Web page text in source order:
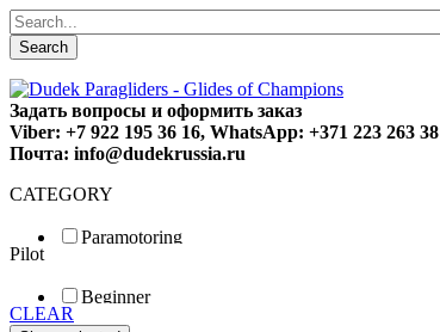
Search
Задать вопросы и оформить заказ
Viber: +7 922 195 36 16, WhatsApp: +371 223 263 38
Почта: info@dudekrussia.ru
CATEGORY
Paramotoring
Special
Pilot
Beginner
Fun
CLEAR